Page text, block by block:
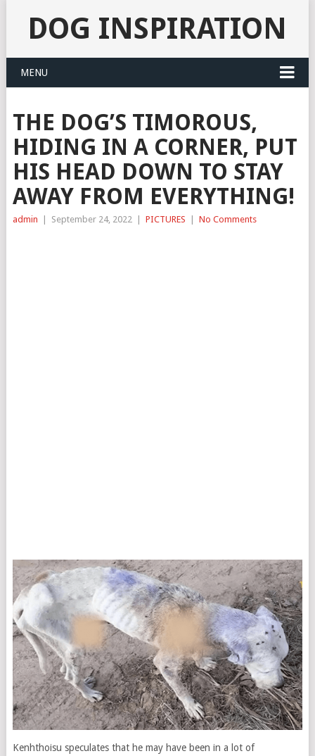
DOG INSPIRATION
MENU
THE DOG’S TIMOROUS,
HIDING IN A CORNER, PUT
HIS HEAD DOWN TO STAY
AWAY FROM EVERYTHING!
admin September 24, 2022 PICTURES No Comments
Kenhthoisu speculates that he may have been in a lot of